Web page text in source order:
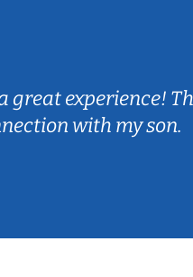
great experience!
with my son.